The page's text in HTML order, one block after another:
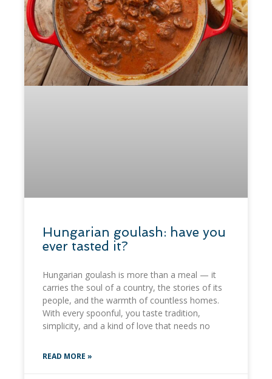
​Hungarian goulash: have you
ever tasted it?
Hungarian goulash is more than a meal — it
carries the soul of a country, the stories of its
people, and the warmth of countless homes.
With every spoonful, you taste tradition,
simplicity, and a kind of love that needs no
READ MORE »